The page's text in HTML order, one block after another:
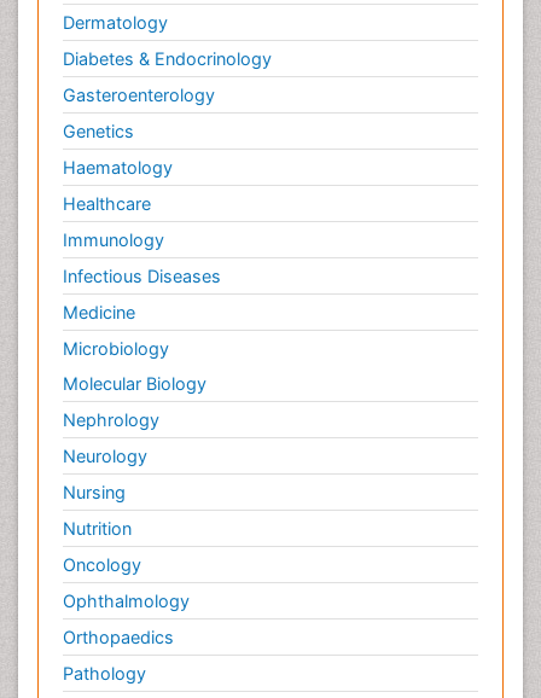
Dermatology
Diabetes & Endocrinology
Gasteroenterology
Genetics
Haematology
Healthcare
Immunology
Infectious Diseases
Medicine
Microbiology
Molecular Biology
Nephrology
Neurology
Nursing
Nutrition
Oncology
Ophthalmology
Orthopaedics
Pathology